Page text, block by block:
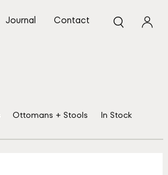
Journal Contact
Ottomans + Stools In Stock